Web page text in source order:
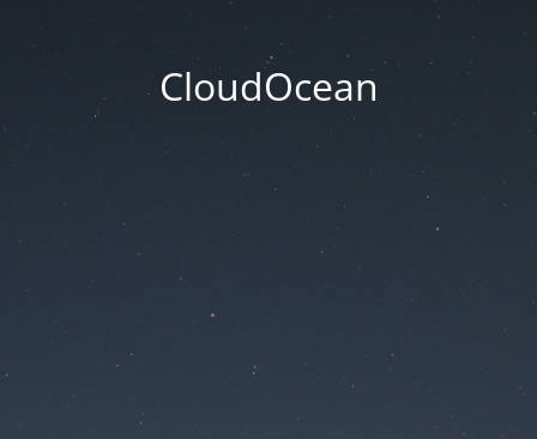
CloudOcean